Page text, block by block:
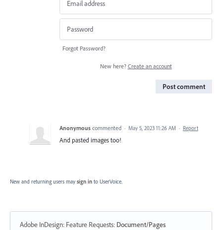
Forgot Password?
New here? Create an account
Post comment
Anonymous commented · May 5, 2023 11:26 AM · Report
And pasted images too!
New and returning users may sign in to UserVoice.
Adobe InDesign: Feature Requests: Document/Pages